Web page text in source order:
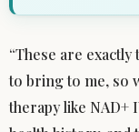
“These are
to bring to me, so
therapy like NAD+